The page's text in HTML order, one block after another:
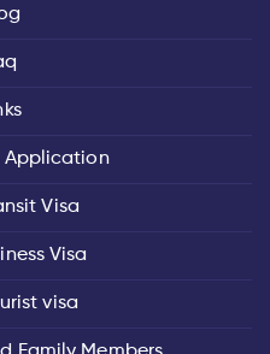
Application
Visa
Visa
visa